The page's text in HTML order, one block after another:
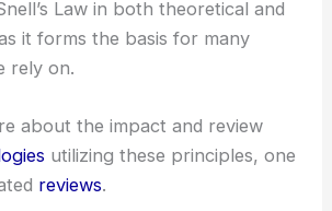
Law in both theoretical and
it forms the basis for many
rely on.
about the impact and review
utilizing these principles, one
reviews.